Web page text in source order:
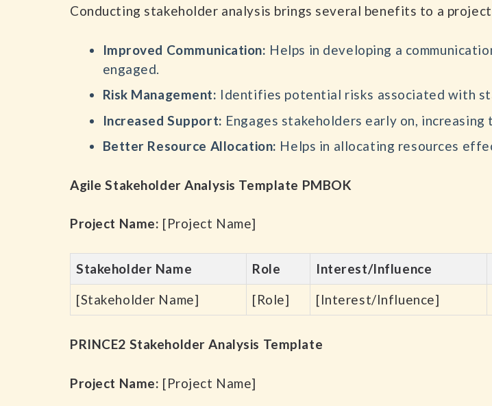
Conducting stakeholder analysis brings several benefits to a
Improved Communication: Helps in developing a
engaged.
Risk Management: Identifies potential risks associated with
Increased Support: Engages stakeholders early on,
Better Resource Allocation: Helps in allocating resources
Agile Stakeholder Analysis Template PMBOK
Project Name: [Project Name]
Stakeholder Name Role Interest/Influence
[Stakeholder Name]
[Role] [Interest/Influence]
PRINCE2 Stakeholder Analysis Template
Project Name: [Project Name]